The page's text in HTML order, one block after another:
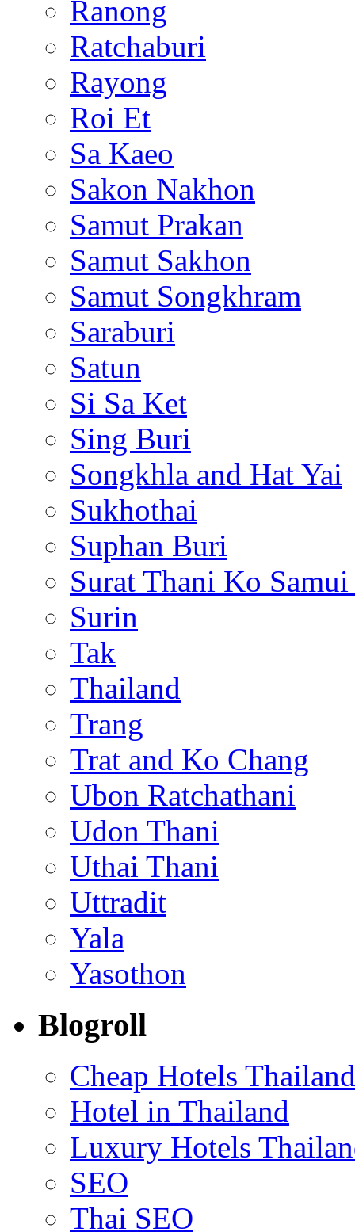
Ranong
Ratchaburi
Rayong
Roi Et
Sa Kaeo
Sakon Nakhon
Samut Prakan
Samut Sakhon
Samut Songkhram
Saraburi
Satun
Si Sa Ket
Sing Buri
Songkhla and Hat Yai
Sukhothai
Suphan Buri
Surat Thani Ko
Surin
Tak
Thailand
Trang
Trat and Ko Chang
Ubon Ratchathani
Udon Thani
Uthai Thani
Uttradit
Yala
Yasothon
Blogroll
Cheap Hotels Thailand
Hotel in Thailand
Luxury Hotels
SEO
Thai SEO